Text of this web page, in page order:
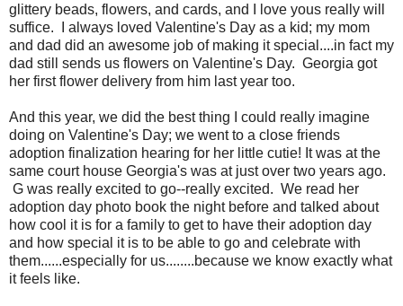
glittery beads, flowers, and cards, and I love yous really will
suffice. I always loved Valentine's Day as a kid; my mom
and dad did an awesome job of making it special....in fact my
dad still sends us flowers on Valentine's Day. Georgia got
her first flower delivery from him last year too.
And this year, we did the best thing I could really imagine
doing on Valentine's Day; we went to a close friends
adoption finalization hearing for her little cutie! It was at the
same court house Georgia's was at just over two years ago.
G was really excited to go--really excited. We read her
adoption day photo book the night before and talked about
how cool it is for a family to get to have their adoption day
and how special it is to be able to go and celebrate with
them......especially for us........because we know exactly what
it feels like.